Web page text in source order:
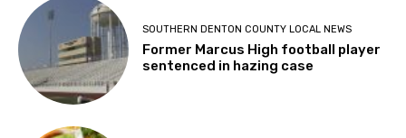
SOUTHERN DENTON COUNTY LOCAL NEWS
Former Marcus High football player
sentenced in hazing case